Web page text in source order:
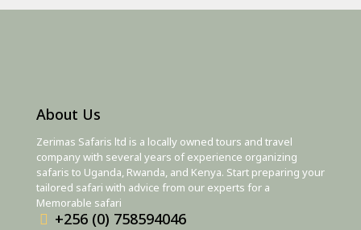
About Us
Zerimas Safaris ltd is a locally owned tours and travel
company with several years of experience organizing
safaris to Uganda, Rwanda, and Kenya. Start preparing your
tailored safari with advice from our experts for a
Memorable safari
+256 (0) 758594046